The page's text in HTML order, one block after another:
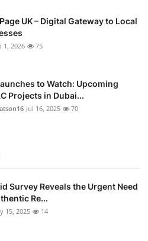
UK – Digital Gateway to Local
1, 2026 75
to Watch: Upcoming
Projects in Dubai...
Jul 16, 2025 70
Survey Reveals the Urgent Need
Re...
15, 2025 14